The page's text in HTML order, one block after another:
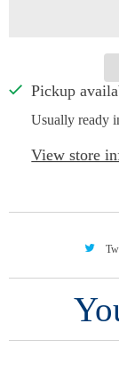
Pickup
Usually ready
View store